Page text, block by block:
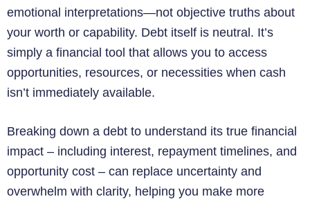
emotional interpretations—not objective truths about
your worth or capability. Debt itself is neutral. It’s
simply a financial tool that allows you to access
opportunities, resources, or necessities when cash
isn’t immediately available.
Breaking down a debt to understand its true financial
impact – including interest, repayment timelines, and
opportunity cost – can replace uncertainty and
overwhelm with clarity, helping you make more